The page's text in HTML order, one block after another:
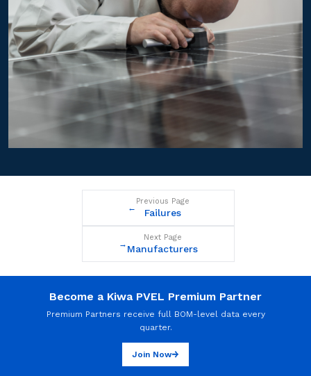
←
Previous Page
Failures
Next Page
Manufacturers
→
Become a Kiwa PVEL Premium Partner
Premium Partners receive full BOM-level data every
quarter.
Join Now